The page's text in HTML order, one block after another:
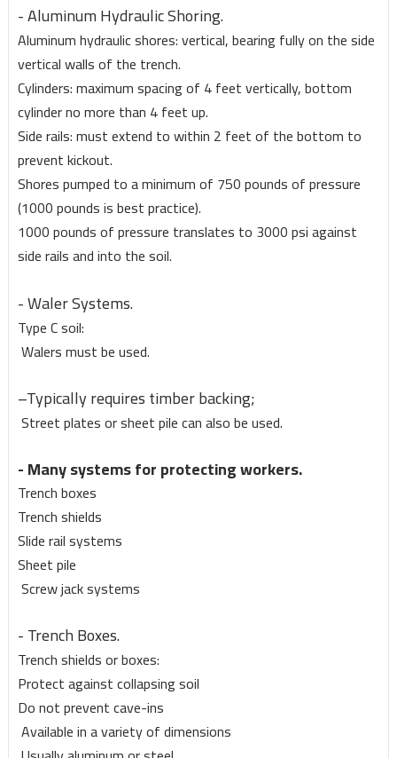
- Aluminum Hydraulic Shoring.
Aluminum hydraulic shores: vertical, bearing fully on the side
vertical walls of the trench.
Cylinders: maximum spacing of 4 feet vertically, bottom
cylinder no more than 4 feet up.
Side rails: must extend to within 2 feet of the bottom to
prevent kickout.
Shores pumped to a minimum of 750 pounds of pressure
(1000 pounds is best practice).
1000 pounds of pressure translates to 3000 psi against
side rails and into the soil.
- Waler Systems.
Type C soil:
Walers must be used.
–Typically requires timber backing;
Street plates or sheet pile can also be used.
- Many systems for protecting workers.
Trench boxes
Trench shields
Slide rail systems
Sheet pile
Screw jack systems
- Trench Boxes.
Trench shields or boxes:
Protect against collapsing soil
Do not prevent cave-ins
Available in a variety of dimensions